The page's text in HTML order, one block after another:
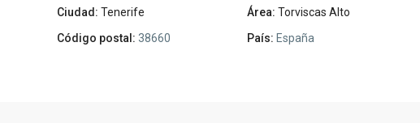
Ciudad: Tenerife Área: Torviscas Alto
Código postal: 38660 País: España